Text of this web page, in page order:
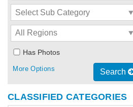
Has Photos
Search
More Options
CLASSIFIED CATEGORIES